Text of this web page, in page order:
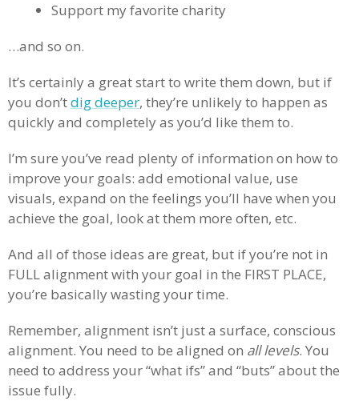
Support my favorite charity
…and so on.
It’s certainly a great start to write them down, but if
you don’tdig deeper, they’re unlikely to happen as
quickly and completely as you’d like them to.
I’m sure you’ve read plenty of information on how to
improve your goals: add emotional value, use
visuals, expand on the feelings you’ll have when you
achieve the goal, look at them more often, etc.
And all of those ideas are great, but if you’re not in
FULL alignment with your goal in the FIRST PLACE,
you’re basically wasting your time.
Remember, alignment isn’t just a surface, conscious
alignment. You need to be aligned on all levels. You
need to address your “what ifs” and “buts” about the
issue fully.